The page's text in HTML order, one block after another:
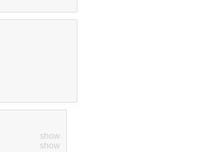
show
show